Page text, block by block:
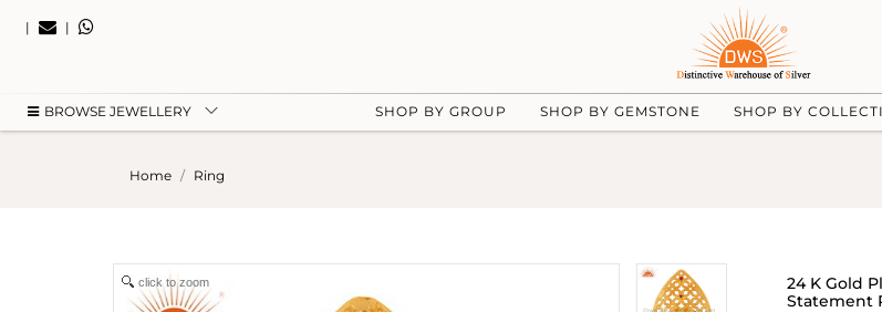
| |
BROWSE JEWELLERY SHOP BY GROUP SHOP BY GEMSTONE SHOP BY
Home Ring
click to zoom
24 K Gold
Statement